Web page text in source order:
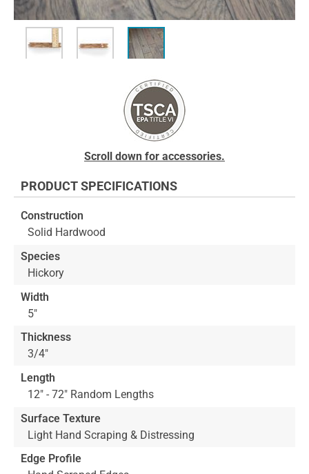
Scroll down for accessories.
PRODUCT SPECIFICATIONS
Construction
Solid Hardwood
Species
Hickory
Width
5"
Thickness
3/4"
Length
12" - 72" Random Lengths
Surface Texture
Light Hand Scraping & Distressing
Edge Profile